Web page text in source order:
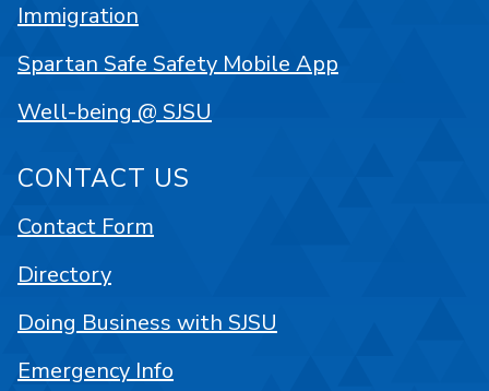
Immigration
Spartan Safe Safety Mobile App
Well-being @ SJSU
CONTACT US
Contact Form
Directory
Doing Business with SJSU
Emergency Info